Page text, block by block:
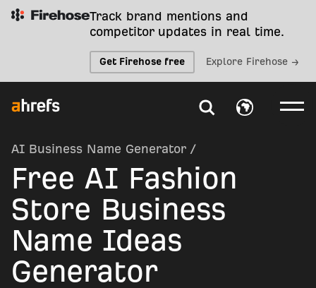
Track brand mentions and
competitor updates in real time.
Get Firehose free Explore Firehose →
AI Business Name Generator/
Free AI Fashion
Store Business
Name Ideas
Generator